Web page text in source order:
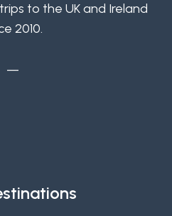
to the UK and Ireland
2010.
—